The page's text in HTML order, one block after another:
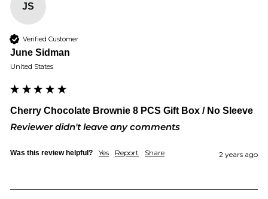
JS
Verified Customer
June Sidman
United States
Cherry Chocolate Brownie 8 PCS Gift Box / No Sleeve
Reviewer didn't leave any comments
Was this review helpful? Yes Report Share 2 years ago